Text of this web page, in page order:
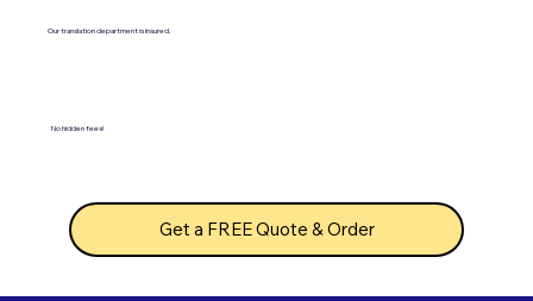
Our translation department is insured.
No hidden fees!
Get a FREE Quote & Order